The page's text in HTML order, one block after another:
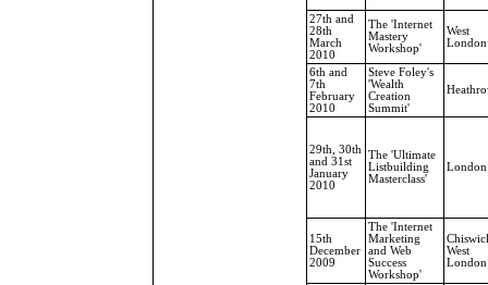
27th and
28th
March
2010
The 'Internet
Mastery
Workshop'
West
London
6th and
7th
February
2010
Steve Foley's
'Wealth
Creation
Summit'
29th, 30th
and 31st
January
2010
The 'Ultimate
Listbuilding
Masterclass'
London
15th
December
2009
The 'Internet
Marketing
and Web
Success
Workshop'
West
London